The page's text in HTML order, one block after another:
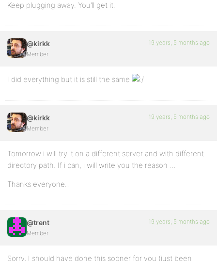
Keep plugging away. You’ll get it.
@kirkk
Member
19 years, 5 months ago
I did everything but it is still the same
@kirkk
Member
19 years, 5 months ago
Tomorrow i will try it on a different server and with different
directory path. If i can, i will write you the reason …
Thanks everyone…
@trent
Member
19 years, 5 months ago
Sorry, I should have done this sooner for you (just been